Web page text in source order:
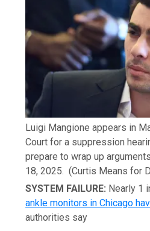
Luigi Mangione appears in
Court for a suppression
prepare to wrap up
18, 2025. (Curtis Means for
SYSTEM FAILURE: Nearly 1
ankle monitors in Chicago
authorities say